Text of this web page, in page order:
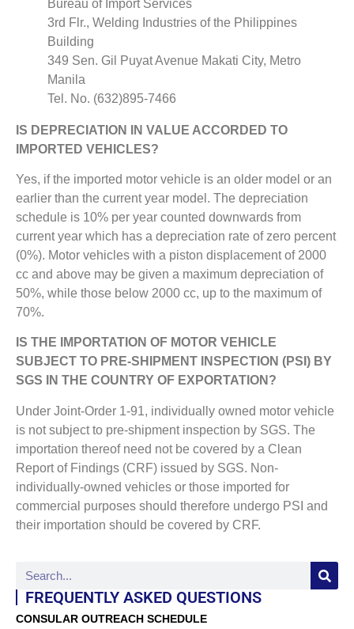
Bureau of Import Services
3rd Flr., Welding Industries of the Philippines
Building
349 Sen. Gil Puyat Avenue Makati City, Metro
Manila
Tel. No. (632)895-7466
IS DEPRECIATION IN VALUE ACCORDED TO
IMPORTED VEHICLES?
Yes, if the imported motor vehicle is an older model or an
earlier than the current year model. The depreciation
schedule is 10% per year counted downwards from
current year which has a depreciation rate of zero percent
(0%). Motor vehicles with a piston displacement of 2000
cc and above may be given a maximum depreciation of
50%, while those below 2000 cc, up to the maximum of
70%.
IS THE IMPORTATION OF MOTOR VEHICLE
SUBJECT TO PRE-SHIPMENT INSPECTION (PSI) BY
SGS IN THE COUNTRY OF EXPORTATION?
Under Joint-Order 1-91, individually owned motor vehicle
is not subject to pre-shipment inspection by SGS. The
importation thereof need not be covered by a Clean
Report of Findings (CRF) issued by SGS. Non-
individually-owned vehicles or those imported for
commercial purposes should therefore undergo PSI and
their importation should be covered by CRF.
FREQUENTLY ASKED QUESTIONS
CONSULAR OUTREACH SCHEDULE